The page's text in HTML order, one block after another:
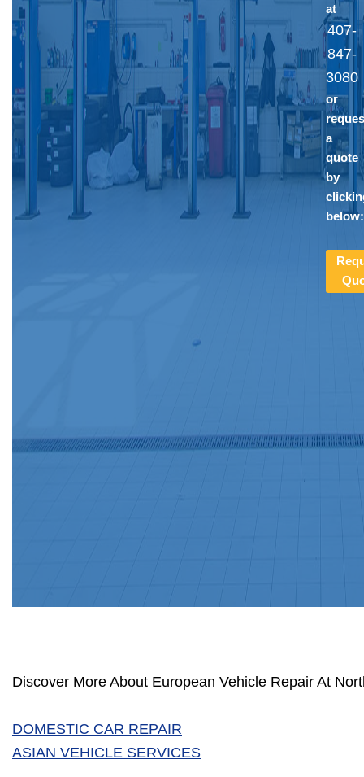
at
407-
847-
3080
or
a
quote
by
below:
Discover More About European Vehicle Repair At
DOMESTIC CAR REPAIR
ASIAN VEHICLE SERVICES